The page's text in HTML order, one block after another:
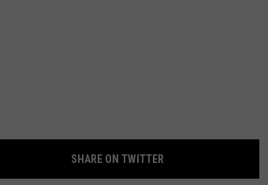
SHARE ON TWITTER